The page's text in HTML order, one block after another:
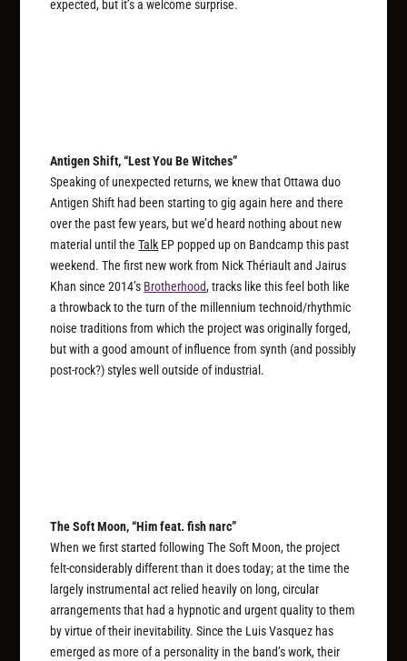
expected, but it’s a welcome surprise.
Antigen Shift, “Lest You Be Witches”
Speaking of unexpected returns, we knew that Ottawa duo
Antigen Shift had been starting to gig again here and there
over the past few years, but we’d heard nothing about new
material until theTalk EP popped up on Bandcamp this past
weekend. The first new work from Nick Thériault and Jairus
Khan since 2014’s Brotherhood, tracks like this feel both like
a throwback to the turn of the millennium technoid/rhythmic
noise traditions from which the project was originally forged,
but with a good amount of influence from synth (and possibly
post-rock?) styles well outside of industrial.
The Soft Moon, “Him feat. fish narc”
When we first started following The Soft Moon, the project
felt-considerably different than it does today; at the time the
largely instrumental act relied heavily on long, circular
arrangements that had a hypnotic and urgent quality to them
by virtue of their inevitability. Since the Luis Vasquez has
emerged as more of a personality in the band’s work, their